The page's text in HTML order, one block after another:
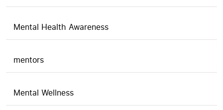
Mental Health Awareness
mentors
Mental Wellness